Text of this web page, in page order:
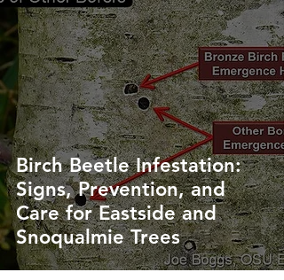
Birch Beetle Infestation:
Signs, Prevention, and
Care for Eastside and
Snoqualmie Trees